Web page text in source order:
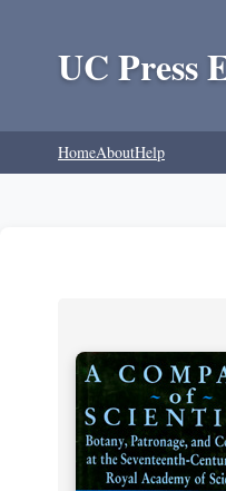
UC Press
HomeAboutHelp